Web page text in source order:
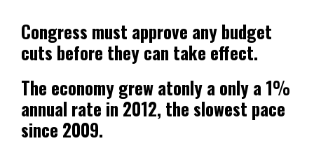
Congress must approve any budget
cuts before they can take effect.
The economy grew atonly a only a 1%
annual rate in 2012, the slowest pace
since 2009.